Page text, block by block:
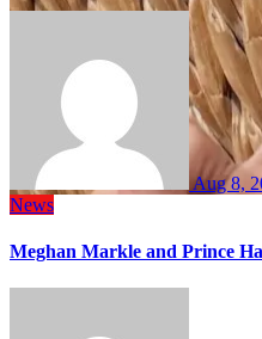
Aug 8,
News
Meghan Markle and Prince